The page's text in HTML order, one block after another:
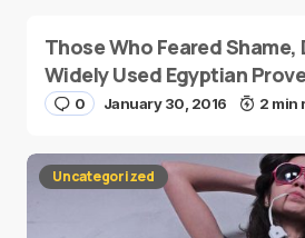
Those Who Feared Shame,
Widely Used Egyptian
0 January 30, 2016 2 min
Uncategorized